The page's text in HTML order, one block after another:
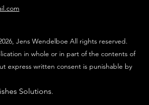
Jens Wendelboe All rights reserved.
in whole or in part of the contents of
express written consent is punishable by
Solutions.